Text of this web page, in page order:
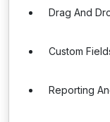
Drag And
Custom
Reporting